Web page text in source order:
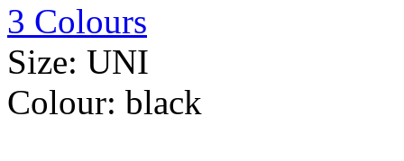
3 Colours
Size: UNI
Colour: black